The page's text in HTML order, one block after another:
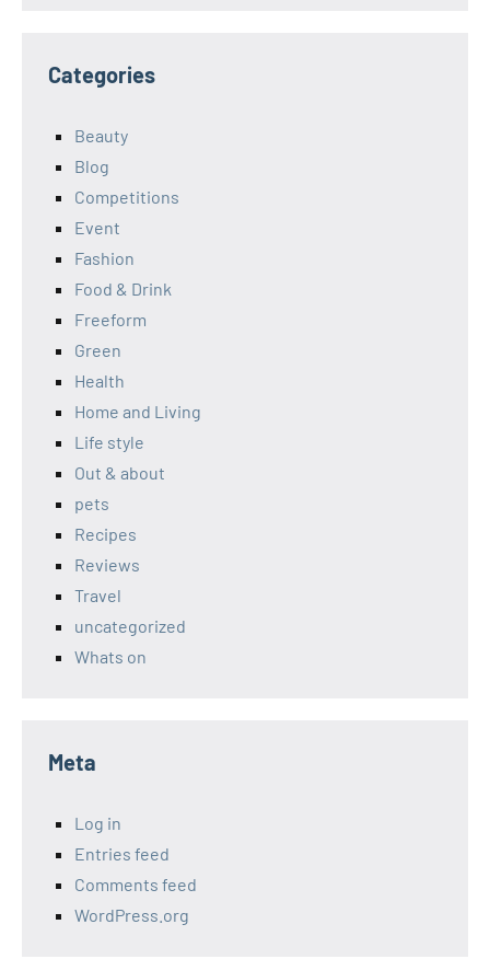
Categories
Beauty
Blog
Competitions
Event
Fashion
Food & Drink
Freeform
Green
Health
Home and Living
Life style
Out & about
pets
Recipes
Reviews
Travel
uncategorized
Whats on
Meta
Log in
Entries feed
Comments feed
WordPress.org